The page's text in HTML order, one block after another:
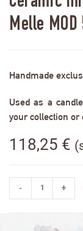
Melle MOD
Handmade
Used as a
your collection or
118,25 €
- +